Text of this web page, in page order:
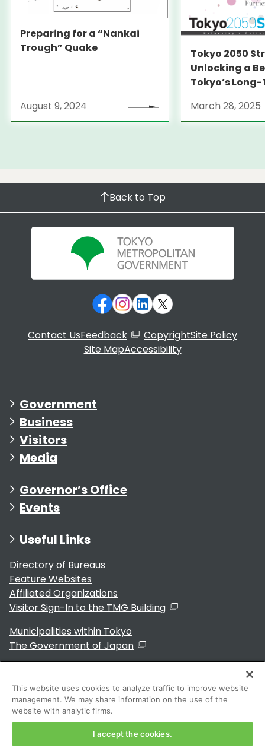
Preparing for a “Nankai
Trough” Quake
August 9, 2024
Tokyo 2050
Unlocking a
Tokyo’s
March 28, 2025
Back to Top
Contact UsFeedback CopyrightSite Policy
Site MapAccessibility
Government
Business
Visitors
Media
Governor’s Office
Events
Useful Links
Directory of Bureaus
Feature Websites
Affiliated Organizations
Visitor Sign-In to the TMG Building
Municipalities within Tokyo
The Government of Japan
For Residents
This website uses cookies to analyze traffic to improve website
management. We may share information on the use of the
website with analytic firms.
I accept the cookies.